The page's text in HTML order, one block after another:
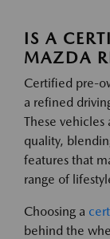
IS A
MAZDA
Certified pre-
a refined
These
quality,
features that
range of
Choosing a
behind the